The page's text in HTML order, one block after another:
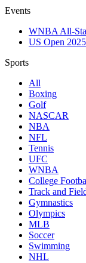
Events
WNBA All-
US Open 2025
Sports
All
Boxing
Golf
NASCAR
NBA
NFL
Tennis
UFC
WNBA
College
Track and
Gymnastics
Olympics
MLB
Soccer
Swimming
NHL